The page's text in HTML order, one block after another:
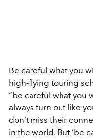
Be careful what you
high-flying touring
“be careful what you
always turn out like
don’t miss their
in the world. But ‘be